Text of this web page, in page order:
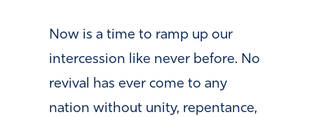
Now is a time to ramp up our
intercession like never before. No
revival has ever come to any
nation without unity, repentance,